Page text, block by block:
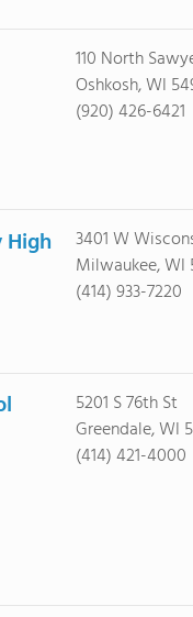
110 North
Oshkosh, WI
(920) 426-6421
3401 W
Milwaukee, WI
(414) 933-7220
5201 S 76th St
Greendale, WI
(414) 421-4000